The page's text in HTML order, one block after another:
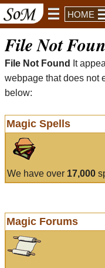
HOME
File Not
File Not Found
It
webpage that does not
below:
Magic Spells
We have over 17,000
Magic Forums